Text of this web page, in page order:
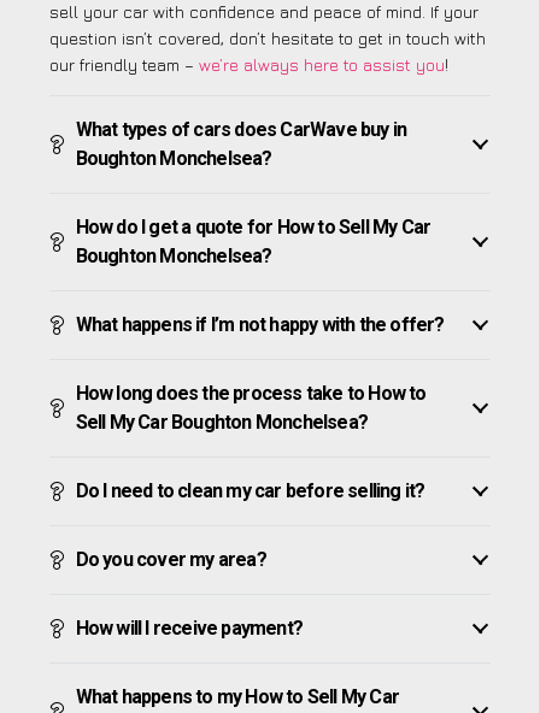
sell your car with confidence and peace of mind. If your
question isn’t covered, don’t hesitate to get in touch with
our friendly team – we’re always here to assist you!
What types of cars does CarWave buy in
Boughton Monchelsea?
How do I get a quote for How to Sell My Car
Boughton Monchelsea?
What happens if I’m not happy with the offer?
How long does the process take to How to
Sell My Car Boughton Monchelsea?
Do I need to clean my car before selling it?
Do you cover my area?
How will I receive payment?
What happens to my How to Sell My Car